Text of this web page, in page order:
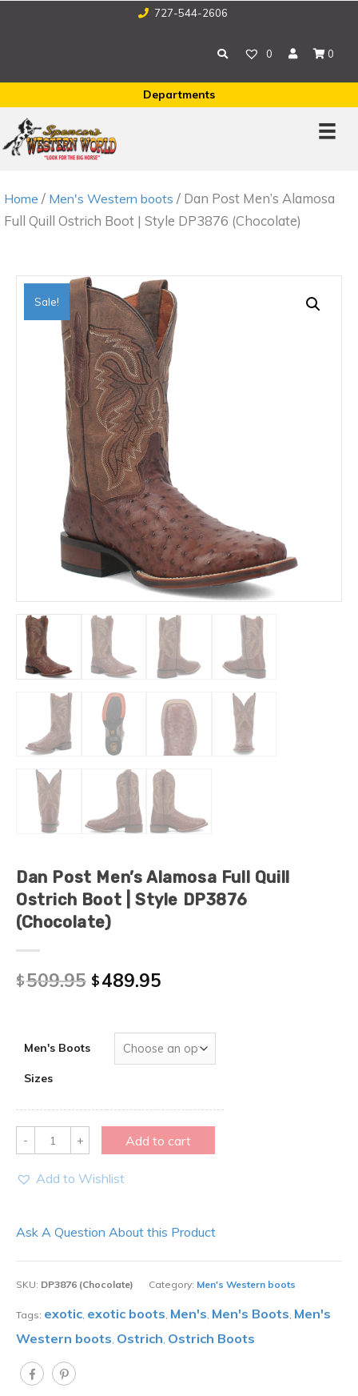
727-544-2606
0 0
Departments
Home / Men's Western boots / Dan Post Men’s Alamosa
Full Quill Ostrich Boot | Style DP3876 (Chocolate)
Sale!
Dan Post Men’s Alamosa Full Quill
Ostrich Boot | Style DP3876
(Chocolate)
$509.95 $489.95
Men's Boots
Sizes
Quantity Add to cart
Add to Wishlist
Ask A Question About this Product
SKU: DP3876 (Chocolate) Category: Men's Western boots
Tags: exotic, exotic boots, Men's, Men's Boots, Men's
Western boots, Ostrich, Ostrich Boots